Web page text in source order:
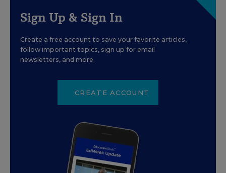
Sign Up & Sign In
Create a free account to save your favorite articles,
follow important topics, sign up for email
newsletters, and more.
CREATE ACCOUNT